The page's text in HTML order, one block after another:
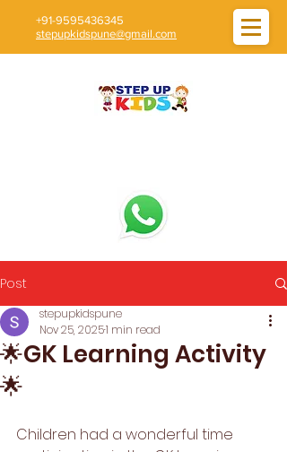
stepupkidspune@gmail.com
+91-9595436345
Post
🌟GK Learning Activity
🌟
stepupkidspune
Nov 25, 20251 min read
Children had a wonderful time